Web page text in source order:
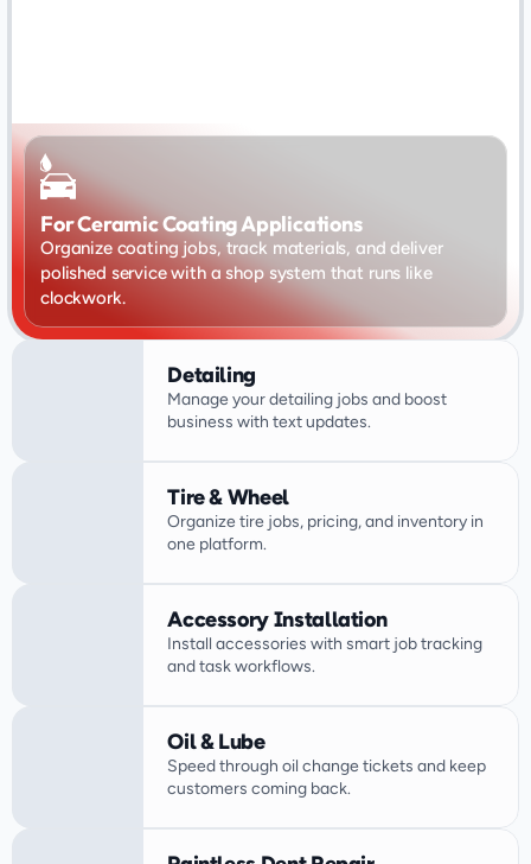
For Ceramic Coating Applications
Organize coating jobs, track materials, and deliver
polished service with a shop system that runs like
clockwork.
Detailing
Manage your detailing jobs and boost
business with text updates.
Tire & Wheel
Organize tire jobs, pricing, and inventory in
one platform.
Accessory Installation
Install accessories with smart job tracking
Oil & Lube
Speed through oil change tickets and keep
customers coming back.